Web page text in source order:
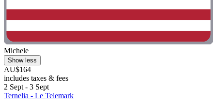
Michele
Show less
AU$164
includes taxes & fees
2 Sept - 3 Sept
Ternelia - Le Telemark